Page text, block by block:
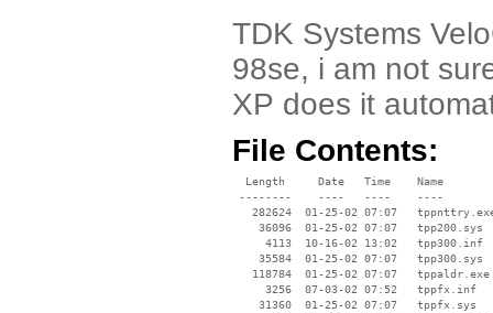
TDK Systems
98se, i am not
XP does it
File Contents:
  Length     Date   Time    Name
--------    ----   ----    ----
282624  01-25-02 07:07
    36096  01-25-02 07:07   tpp200.sys
     4113  10-16-02 13:02   tpp300.inf
    35584  01-25-02 07:07   tpp300.sys
   118784  01-25-02 07:07   tppaldr.exe
     3256  07-03-02 07:52   tppfx.inf
    31360  01-25-02 07:07   tppfx.sys